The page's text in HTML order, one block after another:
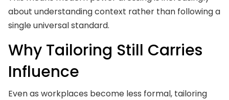
about understanding context rather than following a
single universal standard.
Why Tailoring Still Carries
Influence
Even as workplaces become less formal, tailoring